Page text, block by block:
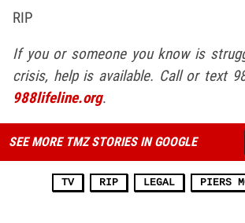
RIP
If you or someone you know is
crisis, help is available. Call or text
988lifeline.org.
SEE MORE TMZ STORIES IN GOOGLE
TV RIP LEGAL PIERS